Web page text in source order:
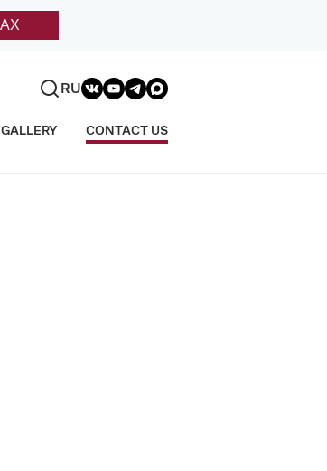
GALLERY CONTACT US
RU